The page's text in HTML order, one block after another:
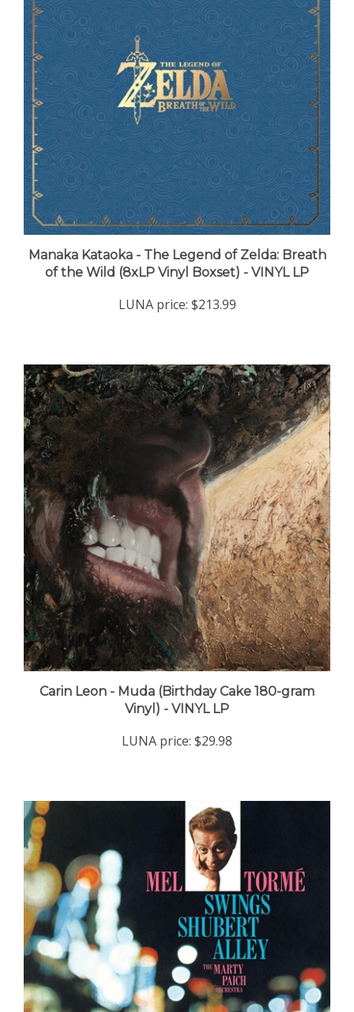
Manaka Kataoka - The Legend of Zelda: Breath
of the Wild (8xLP Vinyl Boxset) - VINYL LP
Carin Leon - Muda (Birthday Cake 180-gram
Vinyl) - VINYL LP